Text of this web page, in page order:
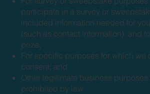
participate in a survey or
included information needed for
(such as contact information), and
prize;
For specific purposes for which we
consent; and
Other legitimate business purposes
prohibited by law.